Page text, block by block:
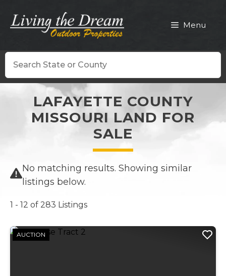
content
Menu
Search
LAFAYETTE COUNTY
MISSOURI LAND FOR
SALE
No matching results. Showing similar
listings below.
1 - 12 of 283 Listings
AUCTION